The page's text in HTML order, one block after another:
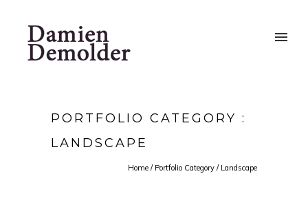
PORTFOLIO CATEGORY :
LANDSCAPE
Home / Portfolio Category / Landscape